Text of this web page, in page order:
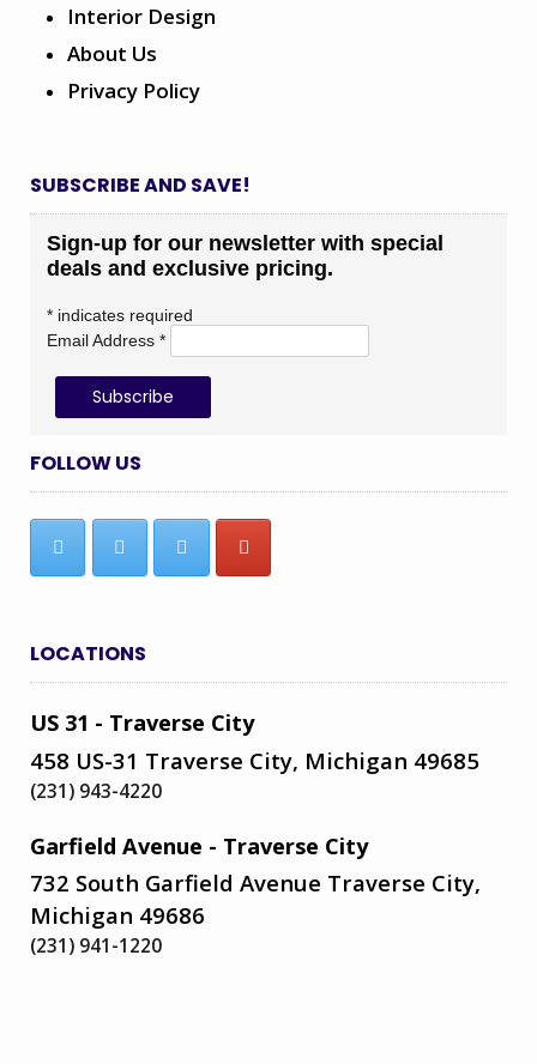
Interior Design
About Us
Privacy Policy
SUBSCRIBE AND SAVE!
Sign-up for our newsletter with special
deals and exclusive pricing.
* indicates required
Email Address *
FOLLOW US
LOCATIONS
US 31 - Traverse City
458 US-31 Traverse City, Michigan 49685
(231) 943-4220
Garfield Avenue - Traverse City
732 South Garfield Avenue Traverse City,
Michigan 49686
(231) 941-1220